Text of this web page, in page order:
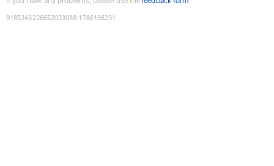
9185243226652023038:1786138231